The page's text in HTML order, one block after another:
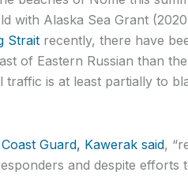
with Alaska Sea Grant
Straitrecently, there have
of Eastern Russian than
traffic is at least partially to
Guard, Kawerak said,
and despite efforts